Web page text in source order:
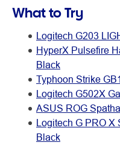
What to Try
Logitech G203
HyperX Pulsefire
Black
Typhoon Strike
Logitech G502X
ASUS ROG
Logitech G PRO X
Black